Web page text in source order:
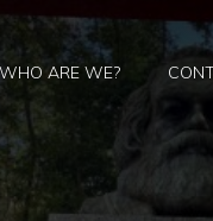
WHO ARE WE?